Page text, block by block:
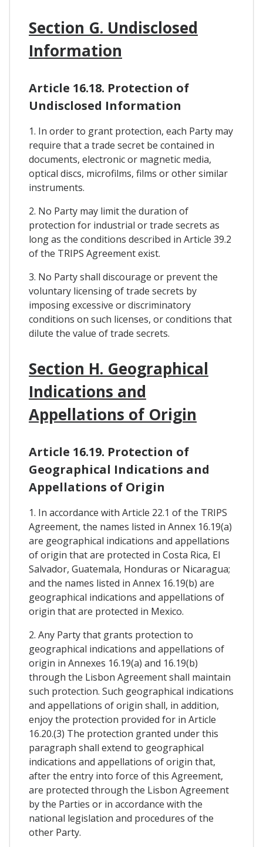
Section G. Undisclosed
Information
Article 16.18. Protection of
Undisclosed Information
1. In order to grant protection, each Party may
require that a trade secret be contained in
documents, electronic or magnetic media,
optical discs, microfilms, films or other similar
instruments.
2. No Party may limit the duration of
protection for industrial or trade secrets as
long as the conditions described in Article 39.2
of the TRIPS Agreement exist.
3. No Party shall discourage or prevent the
voluntary licensing of trade secrets by
imposing excessive or discriminatory
conditions on such licenses, or conditions that
dilute the value of trade secrets.
Section H. Geographical
Indications and
Appellations of Origin
Article 16.19. Protection of
Geographical Indications and
Appellations of Origin
1. In accordance with Article 22.1 of the TRIPS
Agreement, the names listed in Annex 16.19(a)
are geographical indications and appellations
of origin that are protected in Costa Rica, El
Salvador, Guatemala, Honduras or Nicaragua;
and the names listed in Annex 16.19(b) are
geographical indications and appellations of
origin that are protected in Mexico.
2. Any Party that grants protection to
geographical indications and appellations of
origin in Annexes 16.19(a) and 16.19(b)
through the Lisbon Agreement shall maintain
such protection. Such geographical indications
and appellations of origin shall, in addition,
enjoy the protection provided for in Article
16.20.(3) The protection granted under this
paragraph shall extend to geographical
indications and appellations of origin that,
after the entry into force of this Agreement,
are protected through the Lisbon Agreement
by the Parties or in accordance with the
national legislation and procedures of the
other Party.